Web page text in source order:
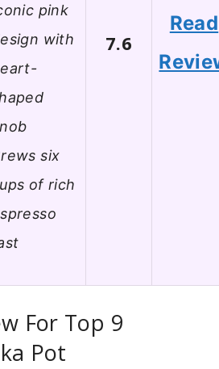
pink
with
six
of rich
7.6
Read
For Top 9
Pot